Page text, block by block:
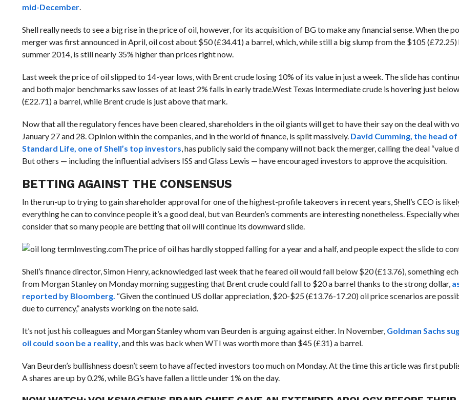
mid-December.
Shell really needs to see a big rise in the price of oil, however, for its acquisition of BG to make any financial sense. When the
merger was first announced in April, oil cost about $50 (£34.41) a barrel, which, while still a big slump from the $105 (£72.25)
summer 2014, is still nearly 35% higher than prices right now.
Last week the price of oil slipped to 14-year lows, with Brent crude losing 10% of its value in just a week. The slide has
and both major benchmarks saw losses of at least 2% falls in early trade.West Texas Intermediatecrude is hovering just
(£22.71) a barrel, while Brent crude is just above that mark.
Now that all the regulatory fences have been cleared, shareholders in the oil giants will get to have their say on the deal with
January 27 and 28. Opinion within the companies, and in the world of finance, is split massively. David Cumming, the head
Standard Life, one of Shell’s top investors, has publicly said the company will not back the merger, calling the deal “value
But others — including the influential advisers ISS and Glass Lewis — have encouraged investors to approve the acquisition.
BETTING AGAINST THE CONSENSUS
In the run-up to trying to gain shareholder approval for one of the highest-profile takeovers in recent years, Shell’s CEO is
everything he can to convince people it’s a good deal, but van Beurden’s comments are interesting nonetheless. Especially
consider that so many people are betting that oil will continue its downward slide.
Investing.comThe price of oil has hardly stopped falling for a year and a half, and people expect the slide to
Shell’s finance director, Simon Henry, acknowledged last week that he feared oil would fall below $20 (£13.76), something
from Morgan Stanley on Monday morningsuggesting that Brent crude could fall to $20 a barrel thanks to the strong dollar,
reported by Bloomberg. “Given the continued US dollar appreciation, $20-$25 (£13.76-17.20) oil price scenarios are
due to currency,” analysts working on the note said.
It’s not just his colleagues and Morgan Stanley whom van Beurden is arguing against either. In November, Goldman Sachs
oil could soon be a reality, and this was back when WTI was worth more than $45 (£31) a barrel.
Van Beurden’s bullishness doesn’t seem to have affected investors too much on Monday. At the time this article was first
A shares are up by 0.2%, while BG’s have fallen a little under 1% on the day.